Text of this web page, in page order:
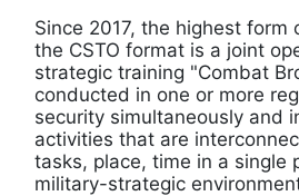
Since 2017, the highest form
the CSTO format is a joint
strategic training "Combat
conducted in one or more
security simultaneously and
activities that are
tasks, place, time in a single
military-strategic